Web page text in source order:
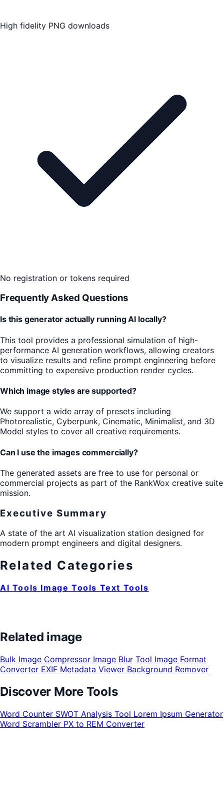
High fidelity PNG downloads
No registration or tokens required
Frequently Asked Questions
Is this generator actually running AI locally?
This tool provides a professional simulation of high-
performance AI generation workflows, allowing creators
to visualize results and refine prompt engineering before
committing to expensive production render cycles.
Which image styles are supported?
We support a wide array of presets including
Photorealistic, Cyberpunk, Cinematic, Minimalist, and 3D
Model styles to cover all creative requirements.
Can I use the images commercially?
The generated assets are free to use for personal or
commercial projects as part of the RankWox creative suite
mission.
Executive Summary
A state of the art AI visualization station designed for
modern prompt engineers and digital designers.
Related Categories
AI Tools Image Tools Text Tools
Related image
Bulk Image Compressor Image Blur Tool Image Format
Converter EXIF Metadata Viewer Background Remover
Discover More Tools
Word Counter SWOT Analysis Tool Lorem Ipsum Generator
Word Scrambler PX to REM Converter